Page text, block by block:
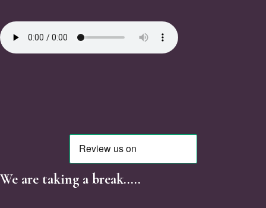
We are taking a break.....